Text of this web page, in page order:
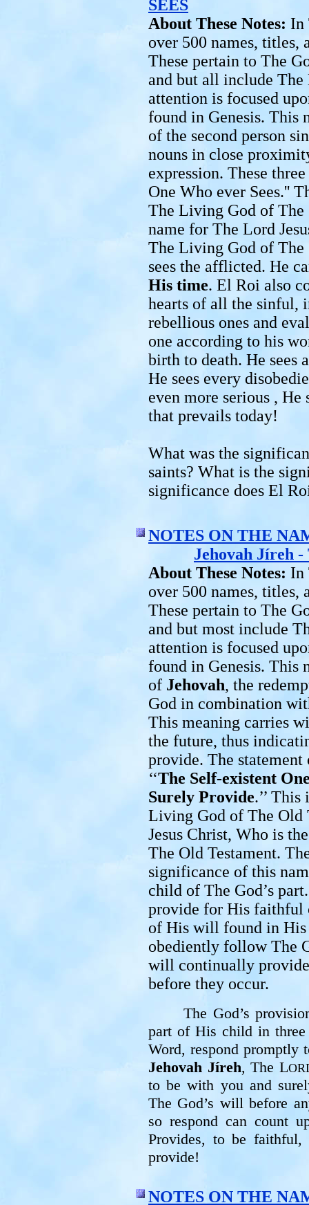
SEES
About These Notes: In
over 500 names, titles,
These pertain to The
and but all include The
attention is focused
found in Genesis. This
of the second person
nouns in close
expression. These
One Who ever Sees.''
The Living God of The
name for The Lord
The Living God of
sees the afflicted. He
His time. El Roi also
hearts of all the sinful,
rebellious ones and
one according to his
birth to death. He sees
He sees every
even more serious ,
that prevails today!
What was the
saints? What is the
significance does El
NOTES ON THE
Jehovah Jíreh
About These Notes: In
over 500 names, titles,
These pertain to The
and but most include
attention is focused
found in Genesis. This
of Jehovah, the
God in combination
This meaning carries
the future, thus
provide. The
‘‘The Self-existent
Surely Provide.’’
Living God of The Old
Jesus Christ, Who is
The Old Testament.
significance of this
child of The God’s
provide for His faithful
of His will found in
obediently follow The
will continually
before they occur.
The God’s
part of His child in three
Word, respond promptly
Jehovah Jíreh, The L
to be with you and
The God’s will before
so respond can count
Provides, to be
provide!
NOTES ON THE